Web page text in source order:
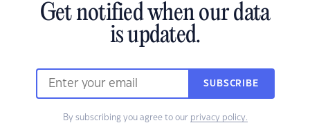
Get notified when our data
is updated.
SUBSCRIBE
By subscribing you agree to our privacy policy.